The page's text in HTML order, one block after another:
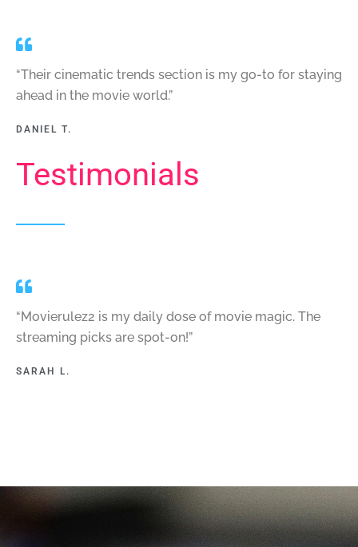
Testimonials
“Movierulez2 is my daily dose of movie magic. The
streaming picks are spot-on!”
SARAH L.
“Their cinematic trends section is my go-to for staying
ahead in the movie world.”
DANIEL T.